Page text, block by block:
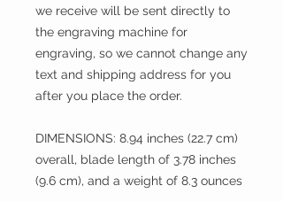
we receive will be sent directly to
the engraving machine for
engraving, so we cannot change any
text and shipping address for you
after you place the order.
DIMENSIONS: 8.94 inches (22.7 cm)
overall, blade length of 3.78 inches
(9.6 cm), and a weight of 8.3 ounces